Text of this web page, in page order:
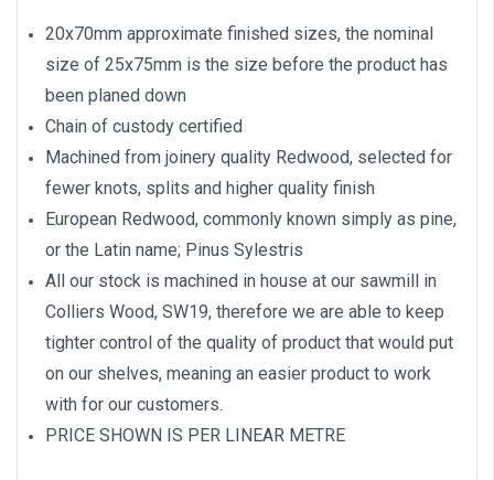
20x70mm approximate finished sizes, the nominal
size of 25x75mm is the size before the product has
been planed down
Chain of custody certified
Machined from joinery quality Redwood, selected for
fewer knots, splits and higher quality finish
European Redwood, commonly known simply as pine,
or the Latin name; Pinus Sylestris
All our stock is machined in house at our sawmill in
Colliers Wood, SW19, therefore we are able to keep
tighter control of the quality of product that would put
on our shelves, meaning an easier product to work
with for our customers.
PRICE SHOWN IS PER LINEAR METRE